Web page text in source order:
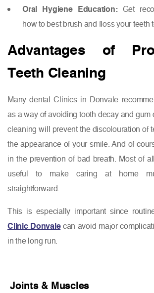
Oral Hygiene Education: Get
how to best brush and floss your teeth
Advantages of
Teeth Cleaning
Many dental Clinics in Donvale
as a way of avoiding tooth decay and gum
cleaning will prevent the discolouration of
the appearance of your smile. And of
in the prevention of bad breath. Most of
useful to make caring at home
straightforward.
This is especially important since
Clinic Donvale can avoid major
in the long run.
Joints & Muscles